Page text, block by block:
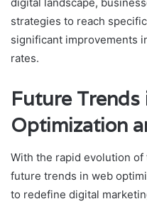
digital landscape,
strategies to reach
significant improvements
rates.
Future Trends
Optimization
With the rapid evolution
future trends in web
to redefine digital